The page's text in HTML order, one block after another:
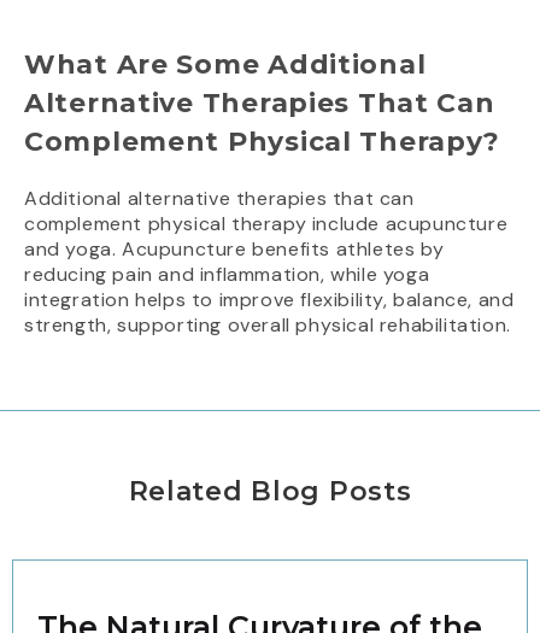
What Are Some Additional
Alternative Therapies That Can
Complement Physical Therapy?
Additional alternative therapies that can
complement physical therapy include acupuncture
and yoga. Acupuncture benefits athletes by
reducing pain and inflammation, while yoga
integration helps to improve flexibility, balance, and
strength, supporting overall physical rehabilitation.
Related Blog Posts